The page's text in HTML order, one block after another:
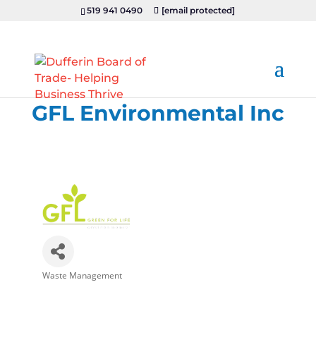
519 941 0490 [email protected]
GFL Environmental Inc
Waste Management